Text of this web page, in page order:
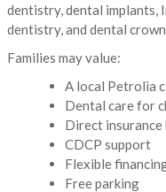
dentistry, dental implants,
dentistry, and dental
Families may value:
A local Petrolia
Dental care for
Direct
CDCP support
Flexible
Free parking